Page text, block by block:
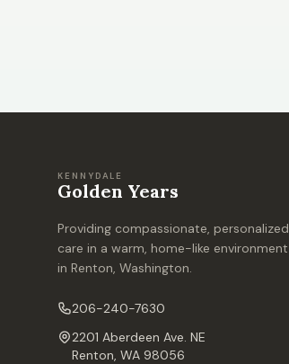
KENNYDALE
Golden Years
Providing compassionate, personalized
care in a warm, home-like environment
in Renton, Washington.
206-240-7630
2201 Aberdeen Ave. NE
Renton, WA 98056